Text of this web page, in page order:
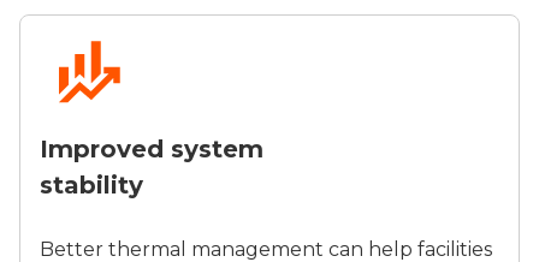
Improved system
stability
Better thermal management can help facilities